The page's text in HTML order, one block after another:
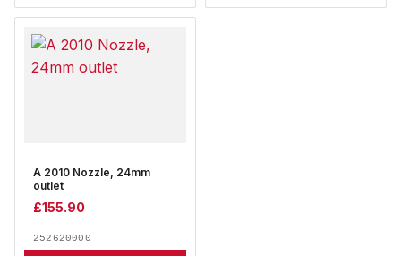
A 2010 Nozzle, 24mm
outlet
£155.90
252620000